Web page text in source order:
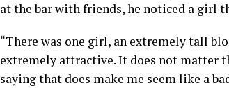
at the bar with friends, he noticed a girl
“There was one girl, an extremely tall
extremely attractive. It does not matter
saying that does make me seem like a